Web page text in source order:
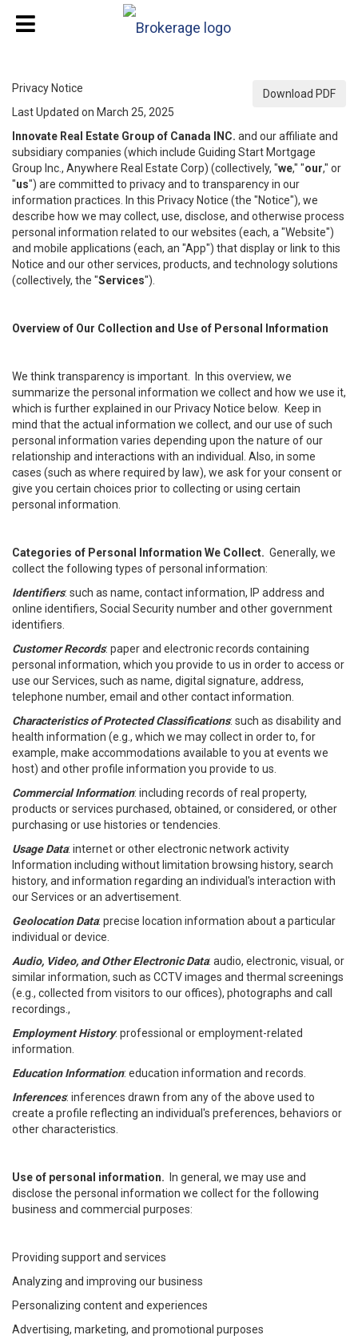
Download PDF
Privacy Notice
Last Updated on March 25, 2025
Innovate Real Estate Group of Canada INC. and our affiliate and
subsidiary companies (which include Guiding Start Mortgage
Group Inc., Anywhere Real Estate Corp) (collectively, "we," "our," or
"us") are committed to privacy and to transparency in our
information practices. In this Privacy Notice (the "Notice"), we
describe how we may collect, use, disclose, and otherwise process
personal information related to our websites (each, a "Website")
and mobile applications (each, an "App") that display or link to this
Notice and our other services, products, and technology solutions
(collectively, the "Services").
Overview of Our Collection and Use of Personal Information
We think transparency is important. In this overview, we
summarize the personal information we collect and how we use it,
which is further explained in our Privacy Notice below. Keep in
mind that the actual information we collect, and our use of such
personal information varies depending upon the nature of our
relationship and interactions with an individual. Also, in some
cases (such as where required by law), we ask for your consent or
give you certain choices prior to collecting or using certain
personal information.
Categories of Personal Information We Collect. Generally, we
collect the following types of personal information:
Identifiers: such as name, contact information, IP address and
online identifiers, Social Security number and other government
identifiers.
Customer Records: paper and electronic records containing
personal information, which you provide to us in order to access or
use our Services, such as name, digital signature, address,
telephone number, email and other contact information.
Characteristics of Protected Classifications: such as disability and
health information (e.g., which we may collect in order to, for
example, make accommodations available to you at events we
host) and other profile information you provide to us.
Commercial Information: including records of real property,
products or services purchased, obtained, or considered, or other
purchasing or use histories or tendencies.
Usage Data: internet or other electronic network activity
Information including without limitation browsing history, search
history, and information regarding an individual's interaction with
our Services or an advertisement.
Geolocation Data: precise location information about a particular
individual or device.
Audio, Video, and Other Electronic Data: audio, electronic, visual, or
similar information, such as CCTV images and thermal screenings
(e.g., collected from visitors to our offices), photographs and call
recordings.,
Employment History: professional or employment-related
information.
Education Information: education information and records.
Inferences: inferences drawn from any of the above used to
create a profile reflecting an individual's preferences, behaviors or
other characteristics.
Use of personal information.
In general, we may use and
disclose the personal information we collect for the following
business and commercial purposes:
Providing support and services
Analyzing and improving our business
Personalizing content and experiences
Advertising, marketing, and promotional purposes